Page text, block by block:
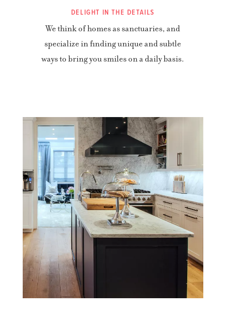
DELIGHT IN THE DETAILS
We think of homes as sanctuaries, and
specialize in finding unique and subtle
ways to bring you smiles on a daily basis.